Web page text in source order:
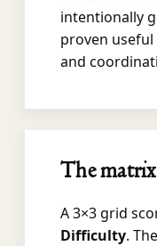
intentionally
proven
and
The matrix
A 3×3 grid
Difficulty.